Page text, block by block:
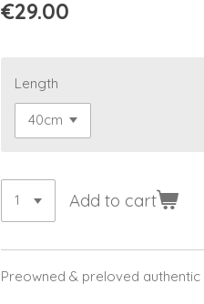
€29.00
Length
Add to cart
Preowned & preloved authentic